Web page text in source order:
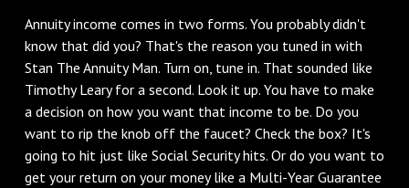
‌Annuity income comes in two forms. You probably didn't
know that did you? That's the reason you tuned in with
Stan The Annuity Man. Turn on, tune in. That sounded like
Timothy Leary for a second. Look it up. You have to make
a decision on how you want that income to be. Do you
want to rip the knob off the faucet? Check the box? It's
going to hit just like Social Security hits. Or do you want to
get your return on your money like a Multi-Year Guarantee